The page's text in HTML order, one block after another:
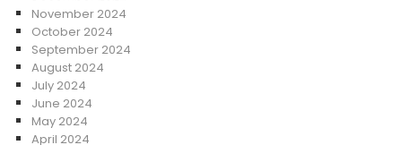
November 2024
October 2024
September 2024
August 2024
July 2024
June 2024
May 2024
April 2024